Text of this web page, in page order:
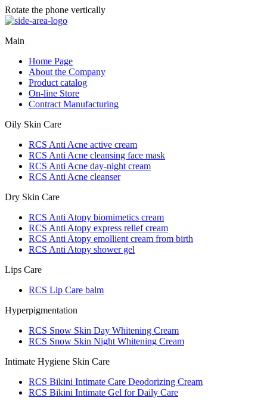
Rotate the phone vertically
Main
Home Page
About the Company
Product catalog
On-line Store
Contract Manufacturing
Oily Skin Care
RCS Anti Acne active cream
RCS Anti Acne cleansing face mask
RCS Anti Acne day-night cream
RCS Anti Acne cleanser
Dry Skin Care
RCS Anti Atopy biomimetics cream
RCS Anti Atopy express relief cream
RCS Anti Atopy emollient cream from birth
RCS Anti Atopy shower gel
Lips Care
RCS Lip Care balm
Hyperpigmentation
RCS Snow Skin Day Whitening Cream
RCS Snow Skin Night Whitening Cream
Intimate Hygiene Skin Care
RCS Bikini Intimate Care Deodorizing Cream
RCS Bikini Intimate Gel for Daily Care